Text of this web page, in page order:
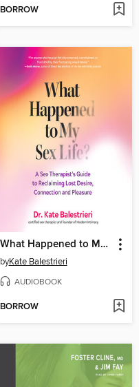
BORROW
What Happened to My Sex Life?
byKate Balestrieri
AUDIOBOOK
BORROW